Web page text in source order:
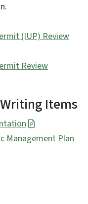
(IUP) Review
Review
Items
Management Plan